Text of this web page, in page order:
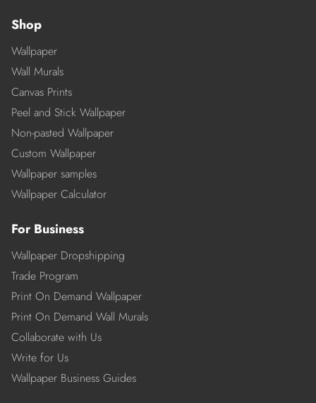
Shop
Wallpaper
Wall Murals
Canvas Prints
Peel and Stick Wallpaper
Non-pasted Wallpaper
Custom Wallpaper
Wallpaper samples
Wallpaper Calculator
For Business
Wallpaper Dropshipping
Trade Program
Print On Demand Wallpaper
Print On Demand Wall Murals
Collaborate with Us
Write for Us
Wallpaper Business Guides